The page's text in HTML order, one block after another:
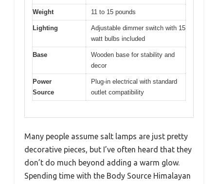
Weight 11 to 15 pounds
Lighting
Adjustable dimmer switch with 15
watt bulbs included
Base
Wooden base for stability and
decor
Power
Source
Plug-in electrical with standard
outlet compatibility
Many people assume salt lamps are just pretty
decorative pieces, but I’ve often heard that they
don’t do much beyond adding a warm glow.
Spending time with the Body Source Himalayan